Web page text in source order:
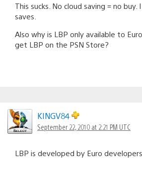
This sucks. No cloud saving = no buy.
saves.
Also why is LBP only available to
get LBP on the PSN Store?
KINGV84
September 22, 2010 at 2:21 PM UTC
LBP is developed by Euro developers.